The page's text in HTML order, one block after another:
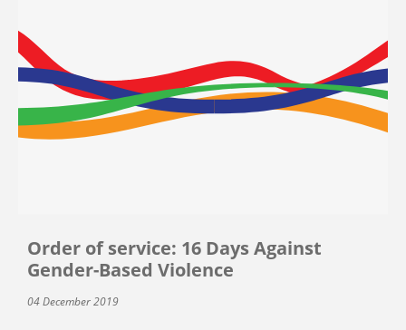
Order of service: 16 Days Against
Gender-Based Violence
04 December 2019